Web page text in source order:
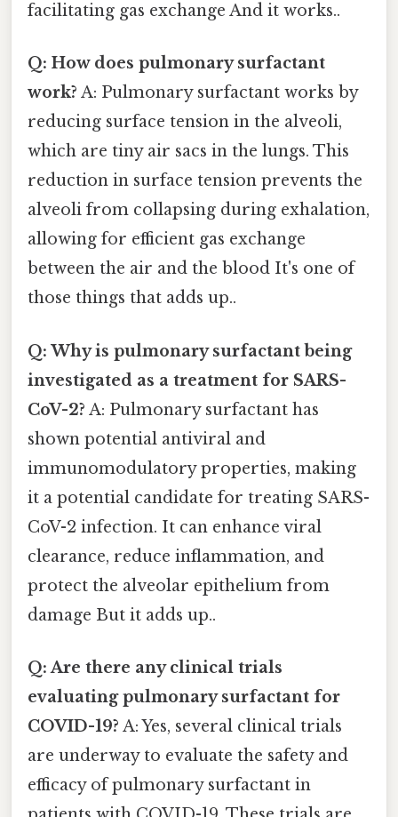
facilitating gas exchange And it works..
Q: How does pulmonary surfactant
work? A: Pulmonary surfactant works by
reducing surface tension in the alveoli,
which are tiny air sacs in the lungs. This
reduction in surface tension prevents the
alveoli from collapsing during exhalation,
allowing for efficient gas exchange
between the air and the blood It's one of
those things that adds up..
Q: Why is pulmonary surfactant being
investigated as a treatment for SARS-
CoV-2? A: Pulmonary surfactant has
shown potential antiviral and
immunomodulatory properties, making
it a potential candidate for treating SARS-
CoV-2 infection. It can enhance viral
clearance, reduce inflammation, and
protect the alveolar epithelium from
damage But it adds up..
Q: Are there any clinical trials
evaluating pulmonary surfactant for
COVID-19? A: Yes, several clinical trials
are underway to evaluate the safety and
efficacy of pulmonary surfactant in